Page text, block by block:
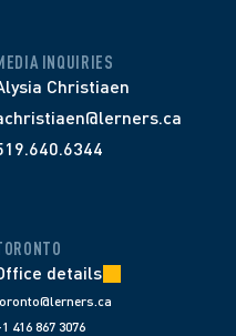
INQUIRIES
Christiaen
details
416 867 3076